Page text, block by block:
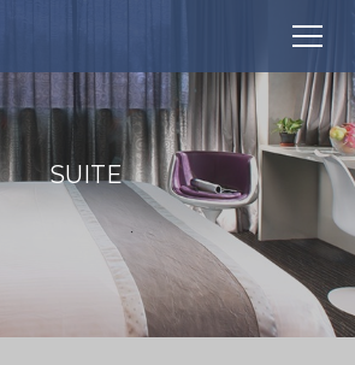
SUITE